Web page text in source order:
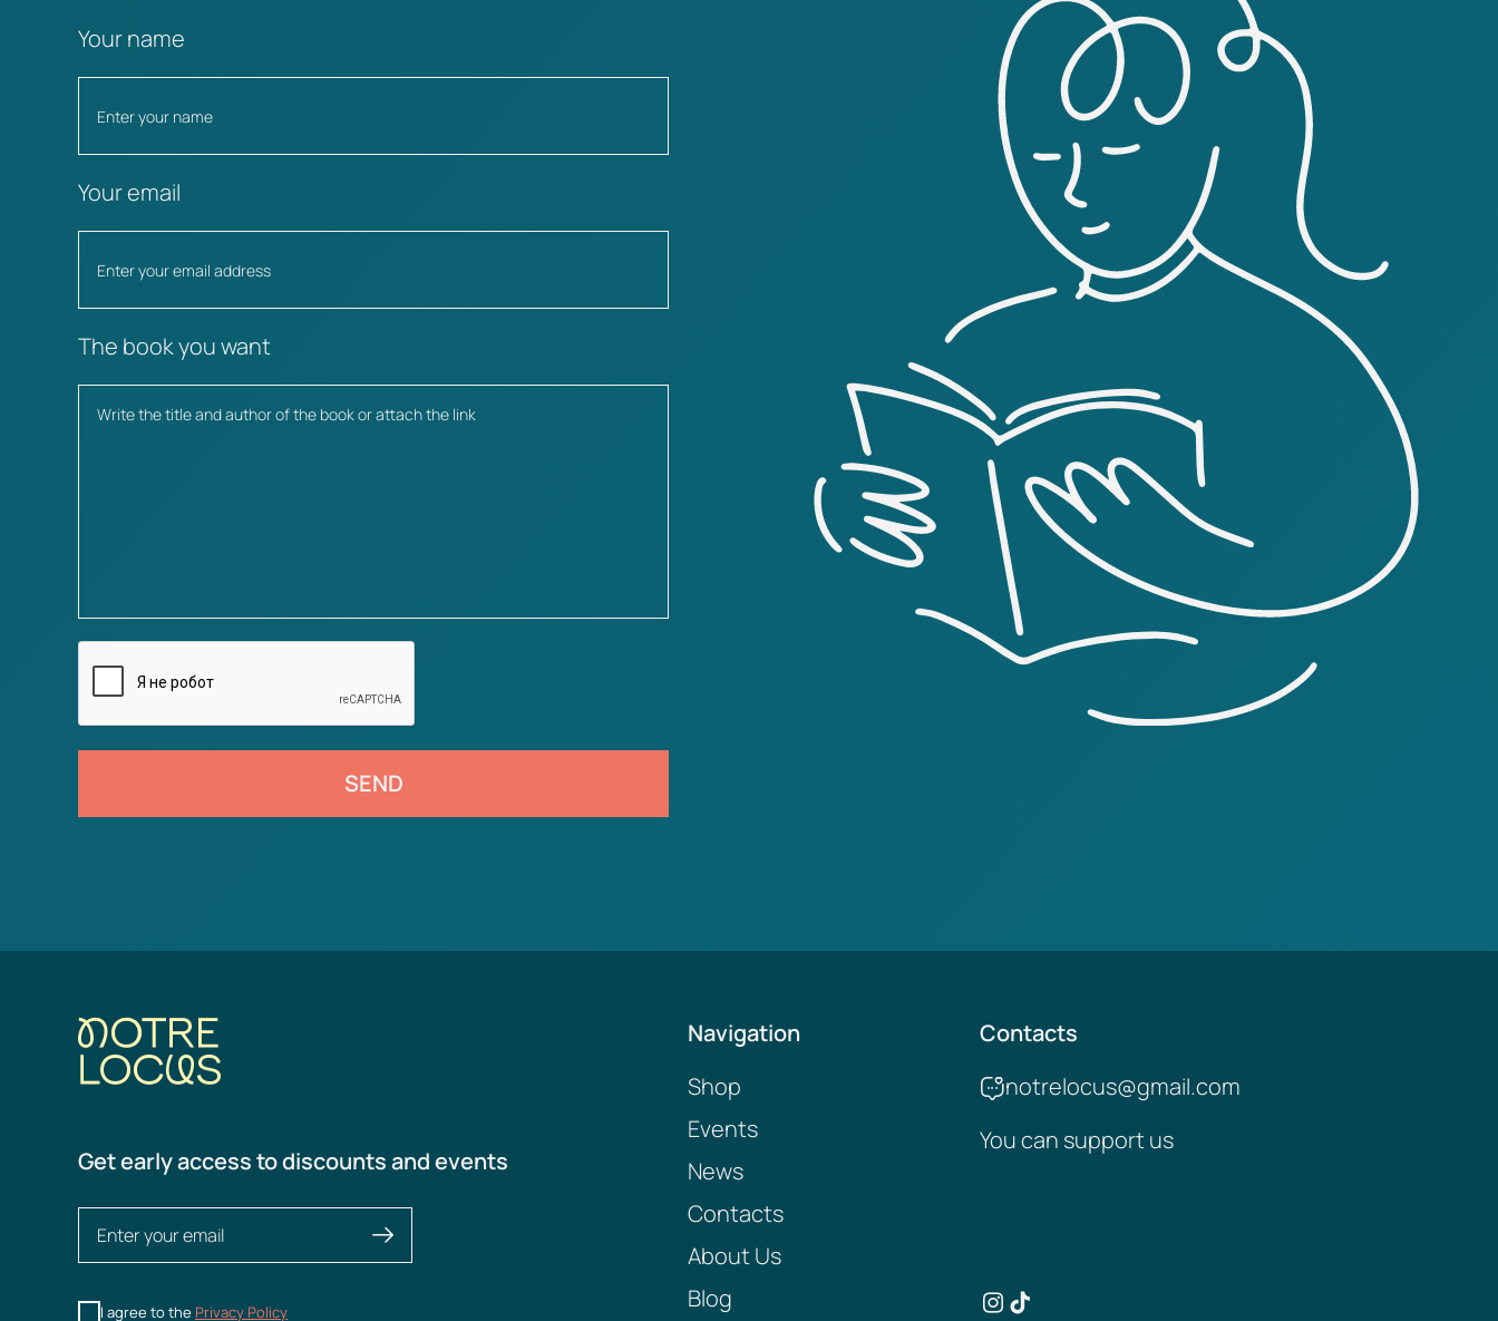
Your name
Your email
The book you want
SEND
Get early access to discounts and events
I agree to the Privacy Policy
Navigation
Shop
Events
News
Contacts
About Us
Blog
Contacts
notrelocus@gmail.com
You can support us